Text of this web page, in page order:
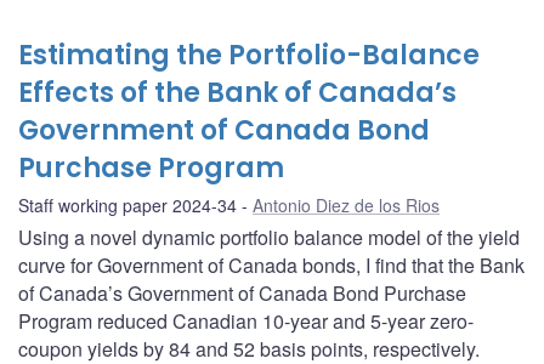
Estimating the Portfolio-Balance
Effects of the Bank of Canada’s
Government of Canada Bond
Purchase Program
Staff working paper 2024-34 Antonio Diez de los Rios
Using a novel dynamic portfolio balance model of the yield
curve for Government of Canada bonds, I find that the Bank
of Canada’s Government of Canada Bond Purchase
Program reduced Canadian 10-year and 5-year zero-
coupon yields by 84 and 52 basis points, respectively.